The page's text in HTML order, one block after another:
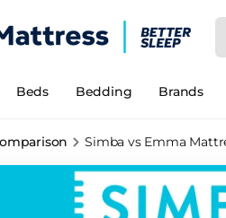
Beds Bedding Brands
Simba vs Emma